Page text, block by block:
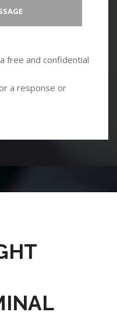
free and confidential
a response or